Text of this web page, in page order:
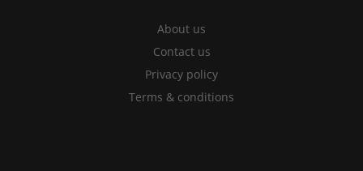
About us
Contact us
Privacy policy
Terms & conditions